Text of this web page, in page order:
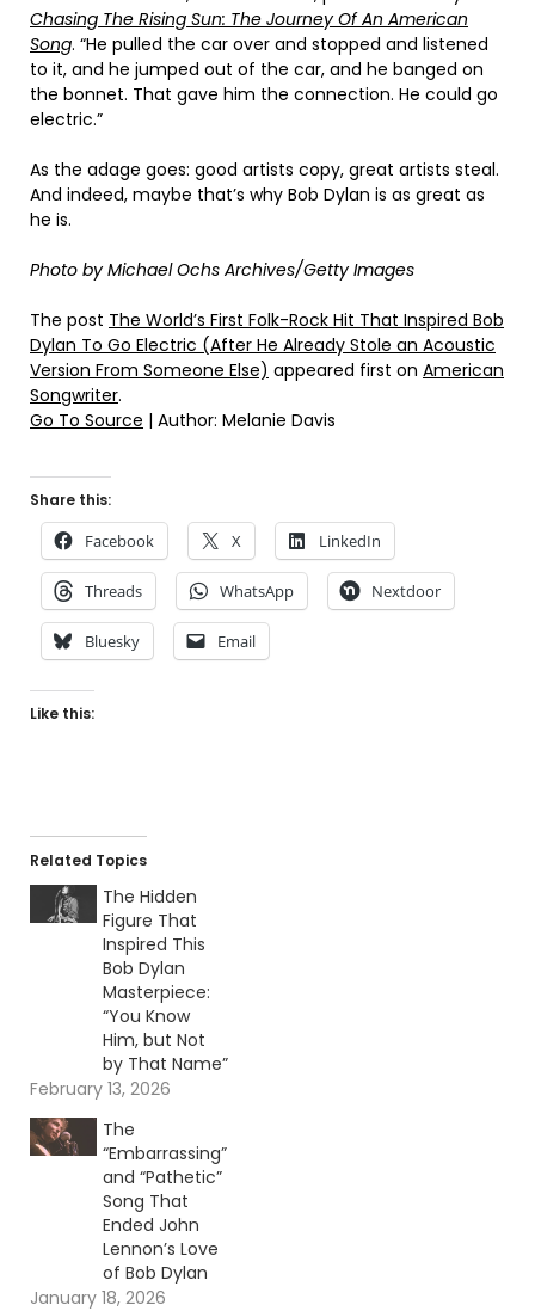
Chasing The Rising Sun: The Journey Of An American
Song. “He pulled the car over and stopped and listened
to it, and he jumped out of the car, and he banged on
the bonnet. That gave him the connection. He could go
electric.”
As the adage goes: good artists copy, great artists steal.
And indeed, maybe that’s why Bob Dylan is as great as
he is.
Photo by Michael Ochs Archives/Getty Images
The post The World’s First Folk-Rock Hit That Inspired Bob
Dylan To Go Electric (After He Already Stole an Acoustic
Version From Someone Else) appeared first on American
Songwriter.
Go To Source | Author: Melanie Davis
Share this:
Facebook X LinkedIn
Threads WhatsApp Nextdoor
Bluesky Email
Like this:
Related Topics
The Hidden
Figure That
Inspired This
Bob Dylan
Masterpiece:
“You Know
Him, but Not
by That Name”
February 13, 2026
The
“Embarrassing”
and “Pathetic”
Song That
Ended John
Lennon’s Love
of Bob Dylan
January 18, 2026